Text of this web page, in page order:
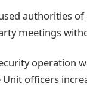
authorities
meetings
operation
Unit officers